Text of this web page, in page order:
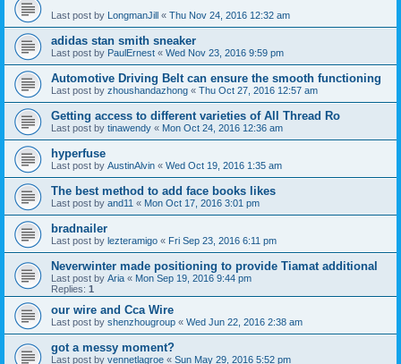
Last post by LongmanJill « Thu Nov 24, 2016 12:32 am
adidas stan smith sneaker
Last post by PaulErnest « Wed Nov 23, 2016 9:59 pm
Automotive Driving Belt can ensure the smooth functioning
Last post by zhoushandazhong « Thu Oct 27, 2016 12:57 am
Getting access to different varieties of All Thread Ro
Last post by tinawendy « Mon Oct 24, 2016 12:36 am
hyperfuse
Last post by AustinAlvin « Wed Oct 19, 2016 1:35 am
The best method to add face books likes
Last post by and11 « Mon Oct 17, 2016 3:01 pm
bradnailer
Last post by lezteramigo « Fri Sep 23, 2016 6:11 pm
Neverwinter made positioning to provide Tiamat additional
Last post by Aria « Mon Sep 19, 2016 9:44 pm
Replies: 1
our wire and Cca Wire
Last post by shenzhougroup « Wed Jun 22, 2016 2:38 am
got a messy moment?
Last post by vennetlagroe « Sun May 29, 2016 5:52 pm